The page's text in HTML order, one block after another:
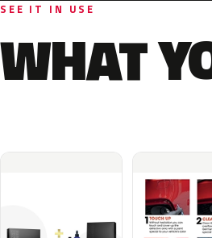
SEE IT IN USE
WHAT